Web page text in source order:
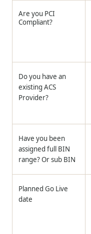
Are you PCI
Compliant?
Do you have an
existing ACS
Provider?
Have you been
assigned full BIN
range? Or sub BIN
Planned Go Live
date